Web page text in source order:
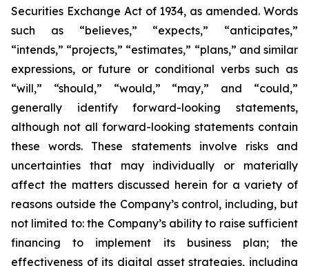
Securities Exchange Act of 1934, as amended. Words
such as “believes,” “expects,” “anticipates,”
“intends,” “projects,” “estimates,” “plans,” and similar
expressions, or future or conditional verbs such as
“will,” “should,” “would,” “may,” and “could,”
generally identify forward-looking statements,
although not all forward-looking statements contain
these words. These statements involve risks and
uncertainties that may individually or materially
affect the matters discussed herein for a variety of
reasons outside the Company’s control, including, but
not limited to: the Company’s ability to raise sufficient
financing to implement its business plan; the
effectiveness of its digital asset strategies, including